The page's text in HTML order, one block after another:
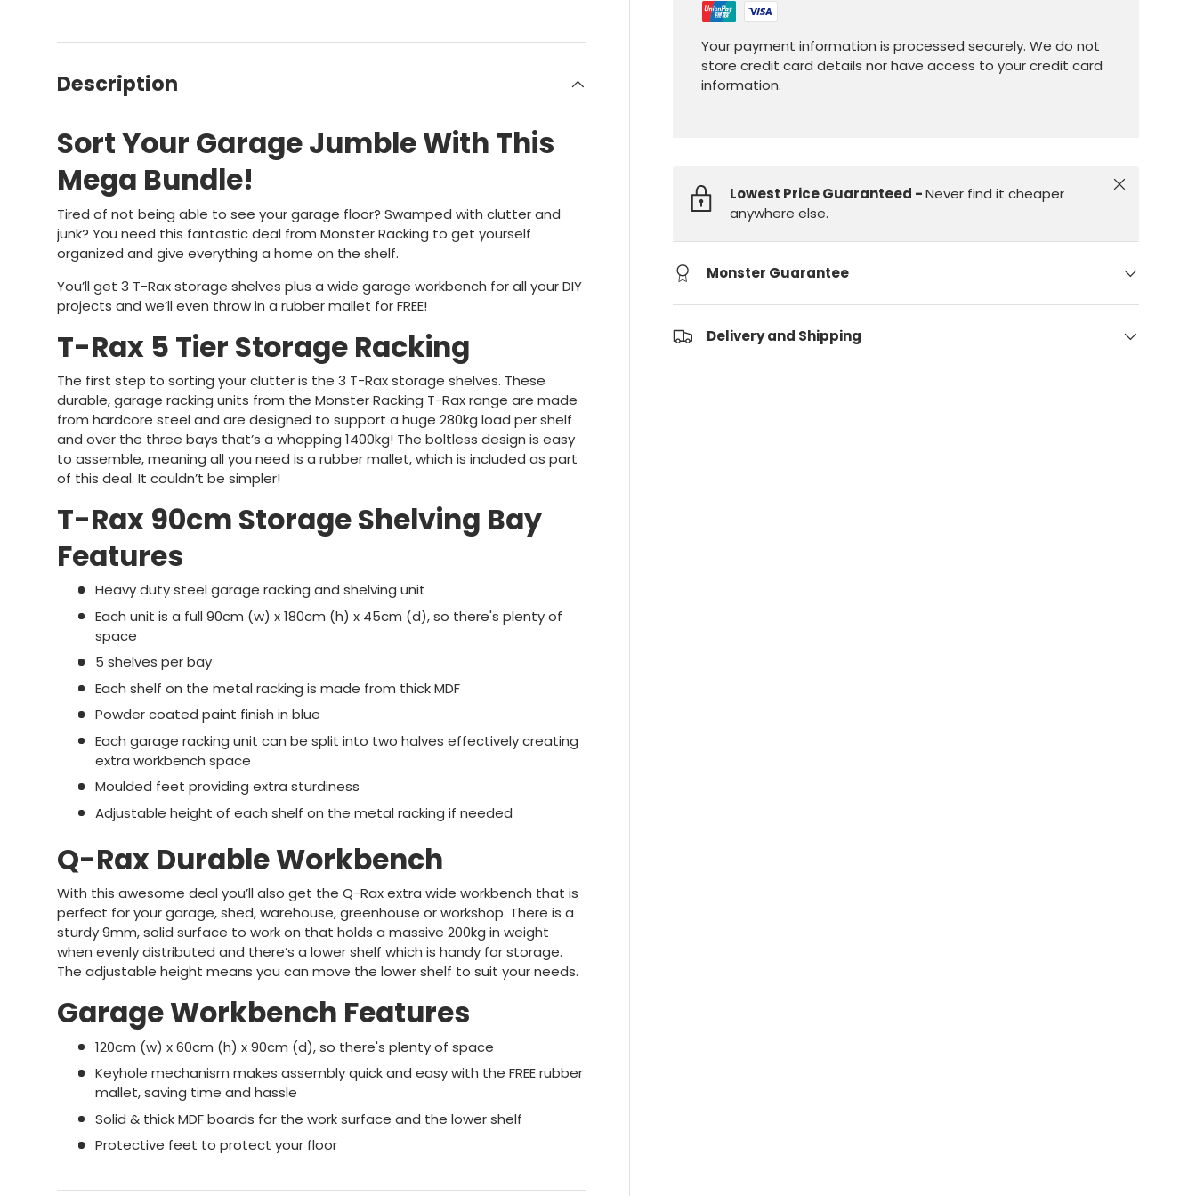
Your payment information is processed securely. We do not
store credit card details nor have access to your credit card
information.
Lowest Price Guaranteed -Never find it cheaper
anywhere else.
Close
Monster Guarantee
Delivery and Shipping
Description
Sort Your Garage Jumble With This
Mega Bundle!
Tired of not being able to see your garage floor? Swamped with clutter and
junk? You need this fantastic deal from Monster Racking to get yourself
organized and give everything a home on the shelf.
You’ll get 3 T-Rax storage shelves plus a wide garage workbench for all your DIY
projects and we’ll even throw in a rubber mallet for FREE!
T-Rax 5 Tier Storage Racking
The first step to sorting your clutter is the 3 T-Rax storage shelves. These
durable, garage racking units from the Monster Racking T-Rax range are made
from hardcore steel and are designed to support a huge 280kg load per shelf
and over the three bays that’s a whopping 1400kg! The boltless design is easy
to assemble, meaning all you need is a rubber mallet, which is included as part
of this deal. It couldn’t be simpler!
T-Rax 90cm Storage Shelving Bay
Features
Heavy duty steel garage racking and shelving unit
Each unit is a full 90cm (w) x 180cm (h) x 45cm (d), so there's plenty of
space
5 shelves per bay
Each shelf on the metal racking is made from thick MDF
Powder coated paint finish in blue
Each garage racking unit can be split into two halves effectively creating
extra workbench space
Moulded feet providing extra sturdiness
Adjustable height of each shelf on the metal racking if needed
Q-Rax Durable Workbench
With this awesome deal you’ll also get the Q-Rax extra wide workbench that is
perfect for your garage, shed, warehouse, greenhouse or workshop. There is a
sturdy 9mm, solid surface to work on that holds a massive 200kg in weight
when evenly distributed and there’s a lower shelf which is handy for storage.
The adjustable height means you can move the lower shelf to suit your needs.
Garage Workbench Features
120cm (w) x 60cm (h) x 90cm (d), so there's plenty of space
Keyhole mechanism makes assembly quick and easy with the FREE rubber
mallet, saving time and hassle
Solid & thick MDF boards for the work surface and the lower shelf
Protective feet to protect your floor